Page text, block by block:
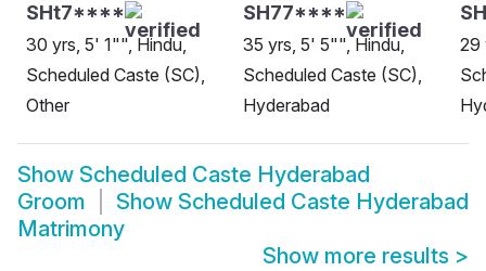
SHt7****
30 yrs, 5' 1"", Hindu,
Scheduled Caste (SC),
Other
SH77****
35 yrs, 5' 5"", Hindu,
Scheduled Caste (SC),
Hyderabad
29
Show Scheduled Caste Hyderabad
Groom
Show Scheduled Caste Hyderabad
Matrimony
Show more results >